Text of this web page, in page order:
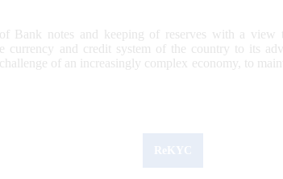
Bank notes and keeping of reserves with a
currency and credit system of the country to its
of an increasingly complex economy, to